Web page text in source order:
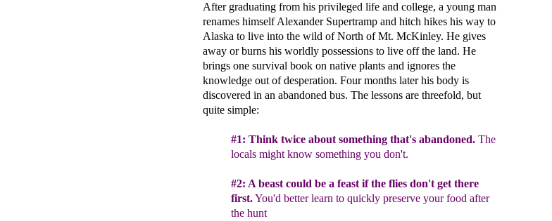
After graduating from his privileged life and college, a young man
renames himself Alexander Supertramp and hitch hikes his way to
Alaska to live into the wild of North of Mt. McKinley. He gives
away or burns his worldly possessions to live off the land. He
brings one survival book on native plants and ignores the
knowledge out of desperation. Four months later his body is
discovered in an abandoned bus. The lessons are threefold, but
quite simple:
#1: Think twice about something that's abandoned. The
locals might know something you don't.
#2: A beast could be a feast if the flies don't get there
first.You'd better learn to quickly preserve your food after
the hunt